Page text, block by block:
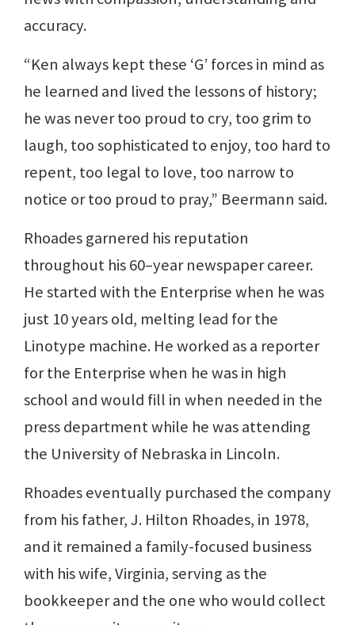
accuracy.
“Ken always kept these ‘G’ forces in mind as
he learned and lived the lessons of history;
he was never too proud to cry, too grim to
laugh, too sophisticated to enjoy, too hard to
repent, too legal to love, too narrow to
notice or too proud to pray,” Beermann said.
Rhoades garnered his reputation
throughout his 60–year newspaper career.
He started with the Enterprise when he was
just 10 years old, melting lead for the
Linotype machine. He worked as a reporter
for the Enterprise when he was in high
school and would fill in when needed in the
press department while he was attending
the University of Nebraska in Lincoln.
Rhoades eventually purchased the company
from his father, J. Hilton Rhoades, in 1978,
and it remained a family-focused business
with his wife, Virginia, serving as the
bookkeeper and the one who would collect